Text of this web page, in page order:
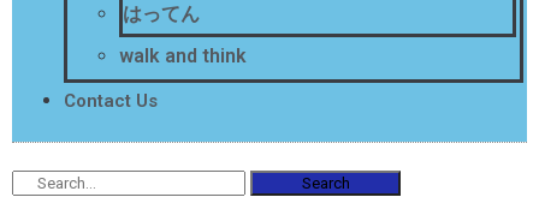
はってん
walk and think
Contact Us
Search